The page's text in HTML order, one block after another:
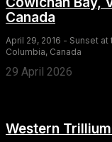
Canada
April 29, 2016 - Sunset
Columbia, Canada
29 April 2026
Western